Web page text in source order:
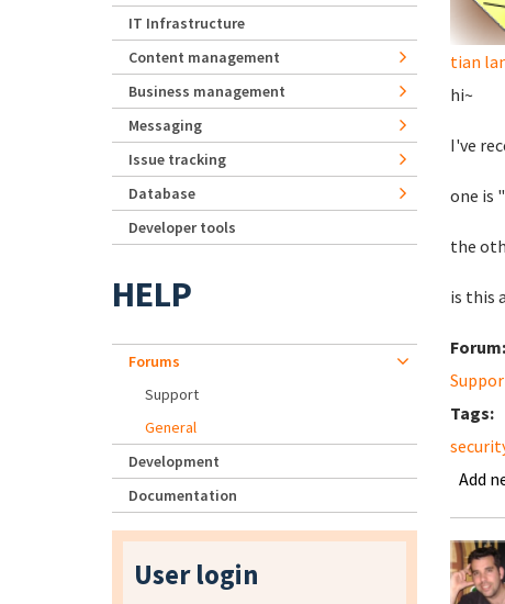
tian
hi~
I've
one is
the
is this
Forum:
Tags:
Add
IT Infrastructure
Content management
Business management
Messaging
Issue tracking
Database
Developer tools
HELP
Forums
Support
General
Development
Documentation
User login